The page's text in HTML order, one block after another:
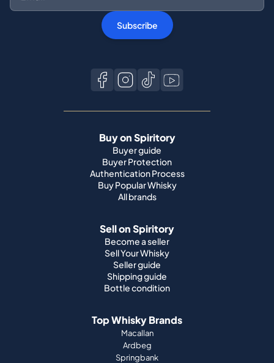
Subscribe
Buy on Spiritory
Buyer guide
Buyer Protection
Authentication Process
Buy Popular Whisky
All brands
Sell on Spiritory
Become a seller
Sell Your Whisky
Seller guide
Shipping guide
Bottle condition
Top Whisky Brands
Macallan
Ardbeg
Springbank